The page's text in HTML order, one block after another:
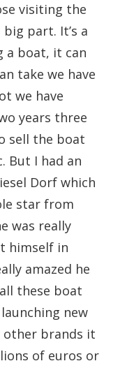
visiting the
part. It’s a
a boat, it can
take we have
we have
years three
sell the boat
But I had an
Dorf which
star from
was really
himself in
amazed he
these boat
new
other brands it
of euros or